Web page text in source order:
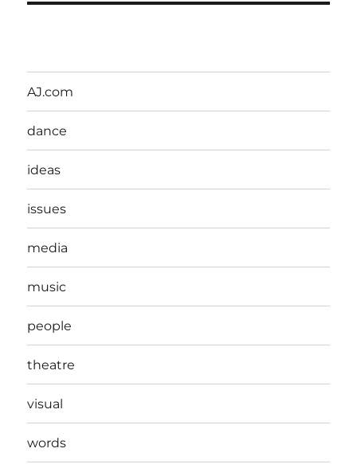
AJ.com
dance
ideas
issues
media
music
people
theatre
visual
words